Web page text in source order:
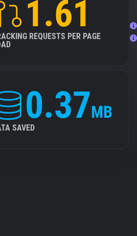
1.61
REQUESTS PER PAGE
0.37MB
SAVED